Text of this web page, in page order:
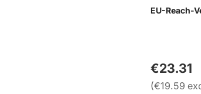
EU-Reach-
€23.31
(€19.59